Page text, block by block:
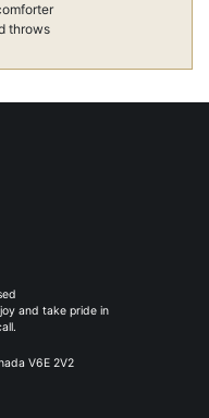
throws
and take pride in
V6E 2V2